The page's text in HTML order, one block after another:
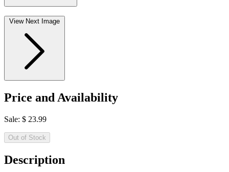
View Next Image
Price and Availability
Sale: $ 23.99
Out of Stock
Description